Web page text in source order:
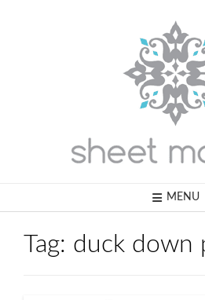
MENU
Tag: duck down